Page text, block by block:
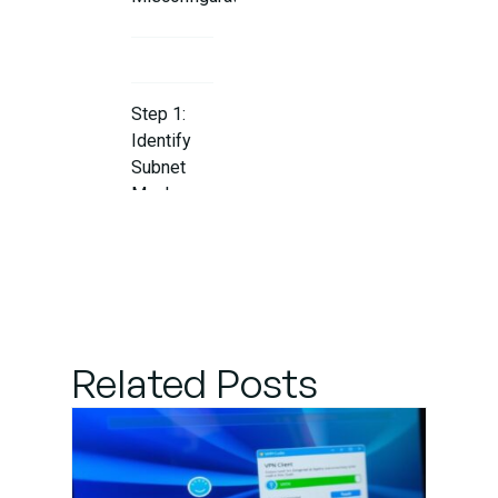
Step 1:
Identify
Subnet
Mask
Mask
Across
Devices
Related Posts